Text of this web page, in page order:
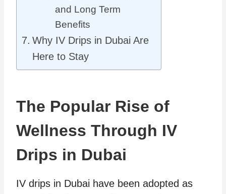
and Long Term
Benefits
Why IV Drips in Dubai Are
Here to Stay
The Popular Rise of
Wellness Through IV
Drips in Dubai
IV drips in Dubai have been adopted as